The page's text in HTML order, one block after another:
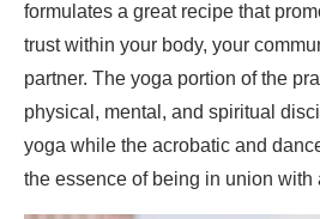
formulates a great recipe that
trust within your body, your
partner. The yoga portion of the
physical, mental, and spiritual
yoga while the acrobatic and
the essence of being in union with